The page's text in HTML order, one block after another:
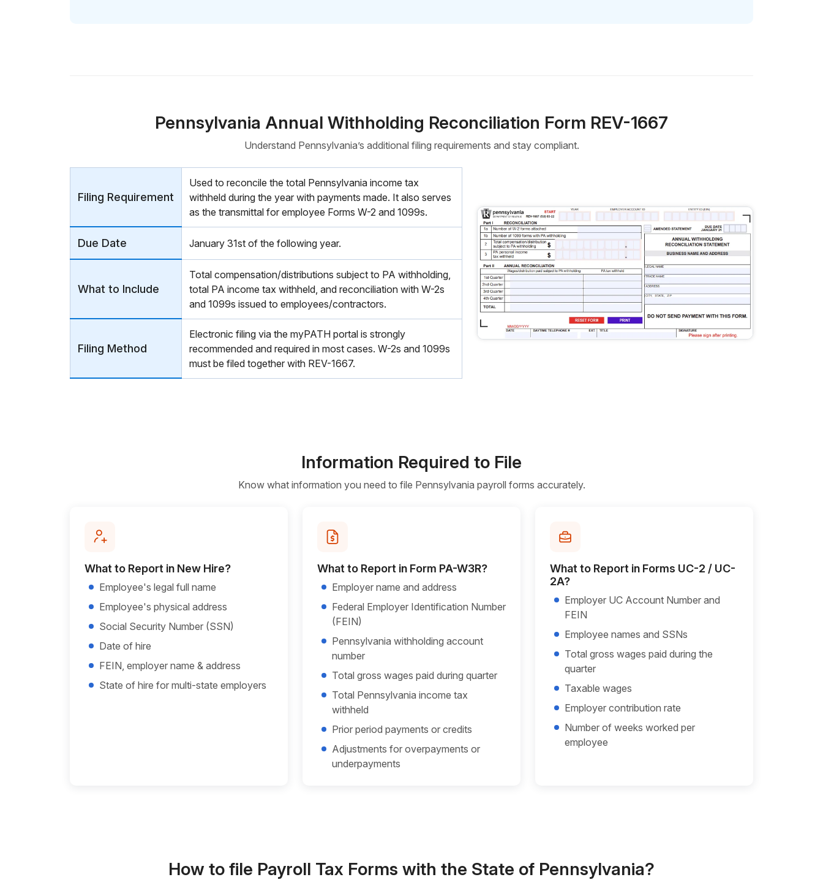
Pennsylvania Annual Withholding Reconciliation Form REV-1667
Understand Pennsylvania’s additional filing requirements and stay compliant.
Filing Requirement
Used to reconcile the total Pennsylvania income tax
withheld during the year with payments made. It also serves
as the transmittal for employee Forms W-2 and 1099s.
Due Date January 31st of the following year.
What to Include
Total compensation/distributions subject to PA withholding,
total PA income tax withheld, and reconciliation with W-2s
and 1099s issued to employees/contractors.
Filing Method
Electronic filing via the myPATH portal is strongly
recommended and required in most cases. W-2s and 1099s
must be filed together with REV-1667.
Information Required to File
Know what information you need to file Pennsylvania payroll forms accurately.
What to Report in New Hire?
Employee's legal full name
Employee's physical address
Social Security Number (SSN)
Date of hire
FEIN, employer name & address
State of hire for multi-state employers
What to Report in Form PA-W3R?
Employer name and address
Federal Employer Identification Number
(FEIN)
Pennsylvania withholding account
number
Total gross wages paid during quarter
Total Pennsylvania income tax
withheld
Prior period payments or credits
Adjustments for overpayments or
underpayments
What to Report in Forms UC-2 / UC-
2A?
Employer UC Account Number and
FEIN
Employee names and SSNs
Total gross wages paid during the
quarter
Taxable wages
Employer contribution rate
Number of weeks worked per
employee
How to file Payroll Tax Forms with the State of Pennsylvania?